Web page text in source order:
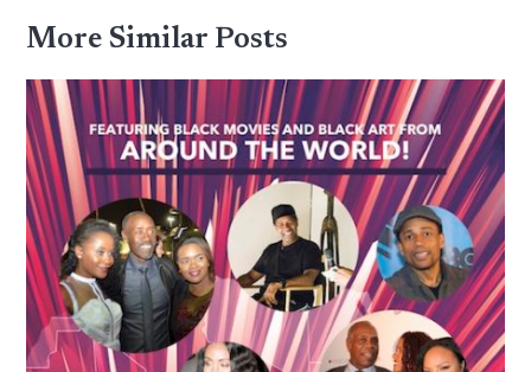
More Similar Posts